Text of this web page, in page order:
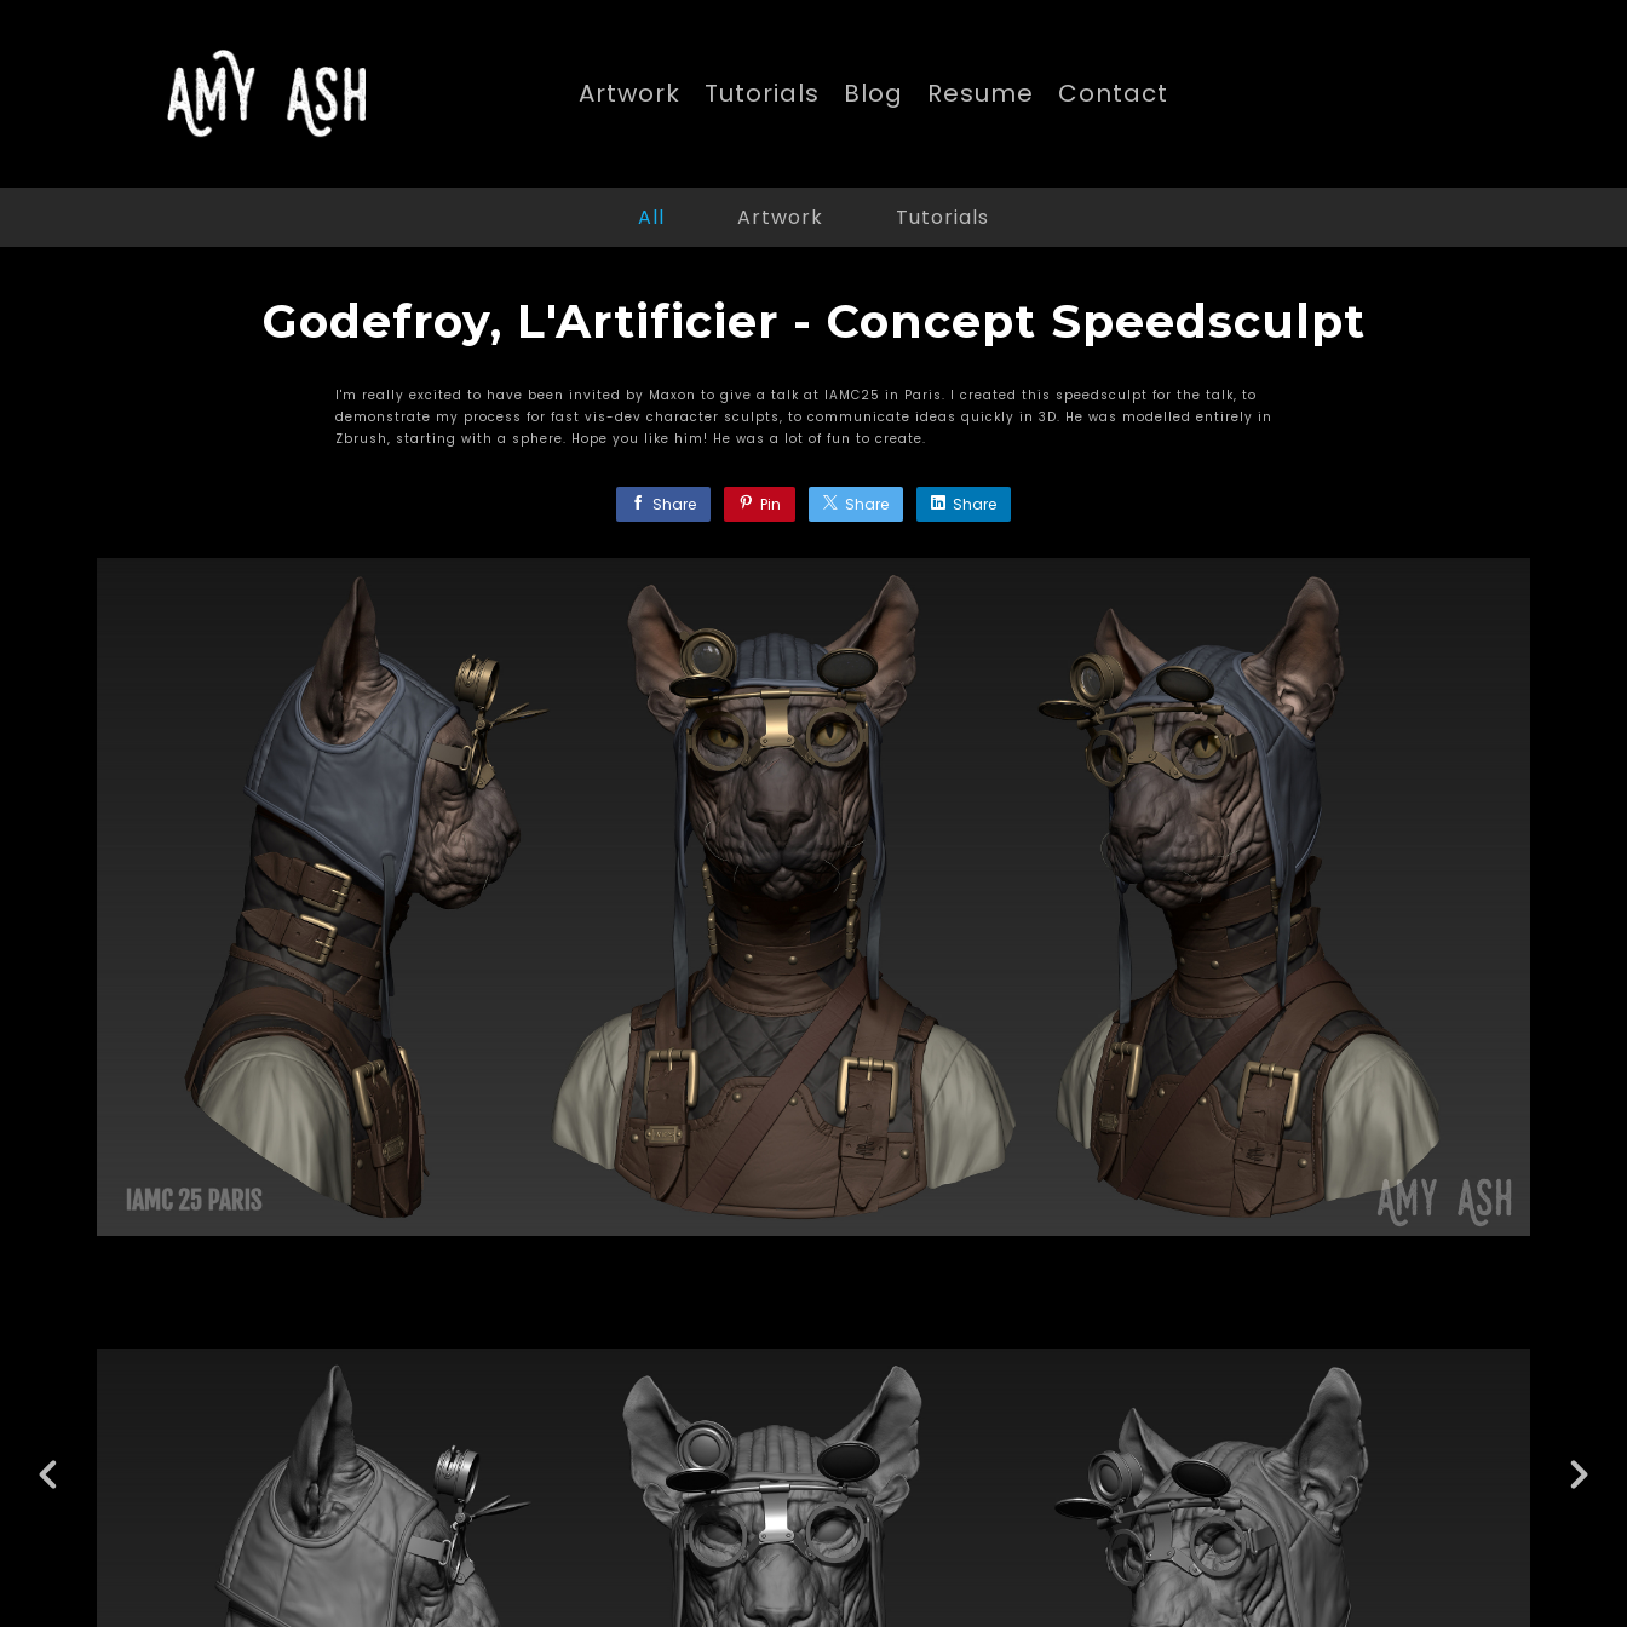
Artwork Tutorials Blog Resume Contact
All Artwork Tutorials
Godefroy, L'Artificier - Concept Speedsculpt
I'm really excited to have been invited by Maxon to give a talk at IAMC25 in Paris. I created this speedsculpt for the talk, to
demonstrate my process for fast vis-dev character sculpts, to communicate ideas quickly in 3D. He was modelled entirely in
Zbrush, starting with a sphere. Hope you like him! He was a lot of fun to create.
Share Pin Share Share